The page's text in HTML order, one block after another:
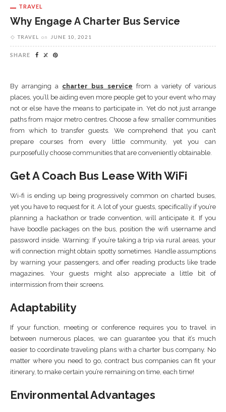
TRAVEL
Why Engage A Charter Bus Service
TRAVEL on JUNE 10, 2021
SHARE
By arranging a charter bus service from a variety of various
places, you’ll be aiding even more people get to your event who may
not or else have the means to participate in. Yet do not just arrange
paths from major metro centres. Choose a few smaller communities
from which to transfer guests. We comprehend that you can’t
prepare courses from every little community, yet you can
purposefully choose communities that are conveniently obtainable.
Get A Coach Bus Lease With WiFi
Wi-fi is ending up being progressively common on charted buses,
yet you have to request for it. A lot of your guests, specifically if you’re
planning a hackathon or trade convention, will anticipate it. If you
have boodle packages on the bus, position the wifi username and
password inside. Warning: If you’re taking a trip via rural areas, your
wifi connection might obtain spotty sometimes. Handle assumptions
by warning your passengers, and offer reading products like trade
magazines. Your guests might also appreciate a little bit of
intermission from their screens.
Adaptability
If your function, meeting or conference requires you to travel in
between numerous places, we can guarantee you that it’s much
easier to coordinate traveling plans with a charter bus company. No
matter where you need to go, contract bus companies can fit your
itinerary, to make certain you’re remaining on time, each time!
Environmental Advantages